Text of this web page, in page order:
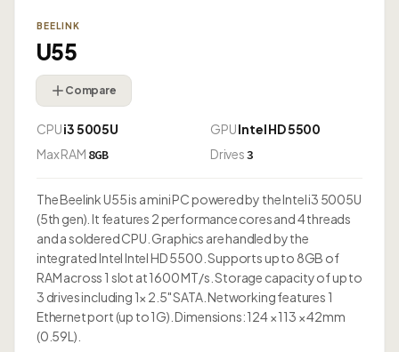
BEELINK
U55
Compare
CPUi3 5005U GPUIntel HD 5500
Max RAM 8GB Drives3
The Beelink U55 is a mini PC powered by the Intel i3 5005U
(5th gen). It features 2 performance cores and 4 threads
and a soldered CPU. Graphics are handled by the
integrated Intel Intel HD 5500. Supports up to 8GB of
RAM across 1 slot at 1600 MT/s. Storage capacity of up to
3 drives including 1× 2.5" SATA. Networking features 1
Ethernet port (up to 1G). Dimensions: 124 × 113 × 42mm
(0.59L).